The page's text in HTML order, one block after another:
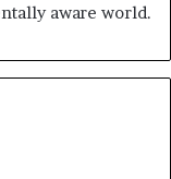
aware world.